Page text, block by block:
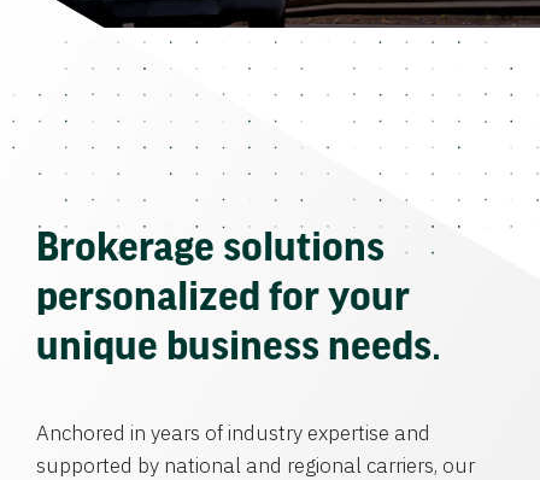
Brokerage solutions
personalized for your
unique business needs.
Anchored in years of industry expertise and
supported by national and regional carriers, our